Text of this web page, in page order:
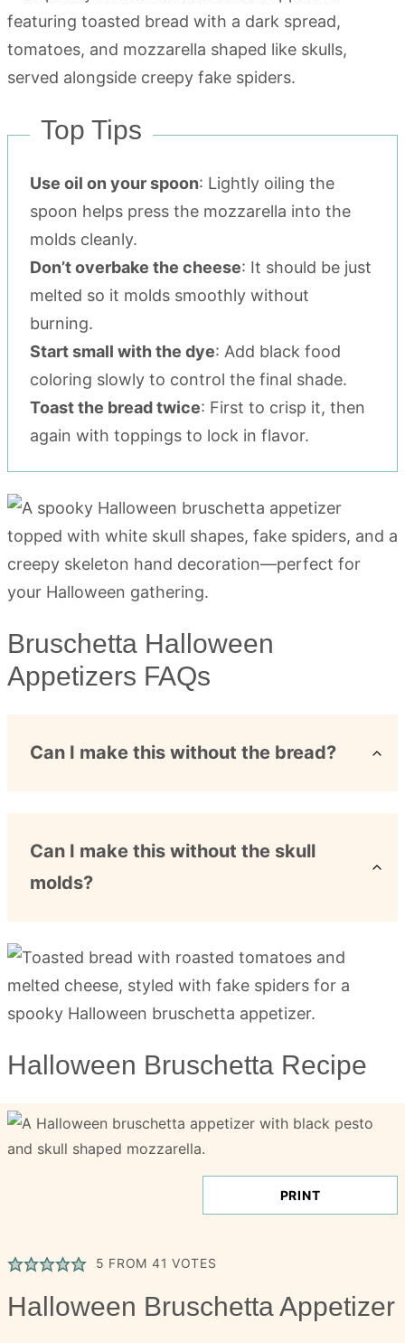
Top Tips
Use oil on your spoon: Lightly oiling the
spoon helps press the mozzarella into the
molds cleanly.
Don’t overbake the cheese: It should be just
melted so it molds smoothly without
burning.
Start small with the dye: Add black food
coloring slowly to control the final shade.
Toast the bread twice: First to crisp it, then
again with toppings to lock in flavor.
Bruschetta Halloween
Appetizers FAQs
Can I make this without the bread?
Can I make this without the skull
molds?
Halloween Bruschetta Recipe
PRINT
5 FROM 41 VOTES
Halloween Bruschetta Appetizer